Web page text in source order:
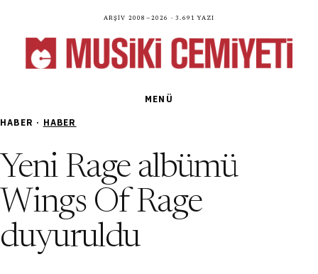
Arşiv 2008—2026 · 3.691 yazı
MENÜ
HABER · HABER
Yeni Rage albümü
Wings Of Rage
duyuruldu